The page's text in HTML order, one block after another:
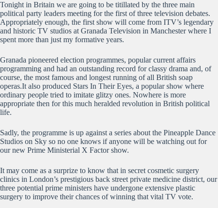
Tonight in Britain we are going to be titillated by the three main
political party leaders meeting for the first of three television debates.
Appropriately enough, the first show will come from ITV’s legendary
and historic TV studios at Granada Television in Manchester where I
spent more than just my formative years.
Granada pioneered election programmes, popular current affairs
programming and had an outstanding record for classy drama and, of
course, the most famous and longest running of all British soap
operas.It also produced Stars In Their Eyes, a popular show where
ordinary people tried to imitate glitzy ones. Nowhere is more
appropriate then for this much heralded revolution in British political
life.
Sadly, the programme is up against a series about the Pineapple Dance
Studios on Sky so no one knows if anyone will be watching out for
our new Prime Ministerial X Factor show.
It may come as a surprize to know that in secret cosmetic surgery
clinics in London’s prestigious back street private medicine district, our
three potential prime ministers have undergone extensive plastic
surgery to improve their chances of winning that vital TV vote.